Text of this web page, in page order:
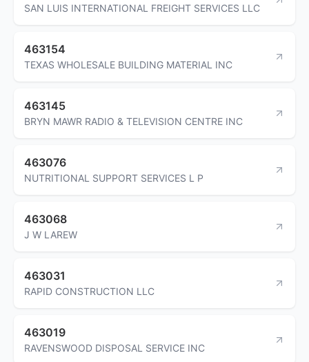
SAN LUIS INTERNATIONAL FREIGHT SERVICES LLC
463154
TEXAS WHOLESALE BUILDING MATERIAL INC
463145
BRYN MAWR RADIO & TELEVISION CENTRE INC
463076
NUTRITIONAL SUPPORT SERVICES L P
463068
J W LAREW
463031
RAPID CONSTRUCTION LLC
463019
RAVENSWOOD DISPOSAL SERVICE INC